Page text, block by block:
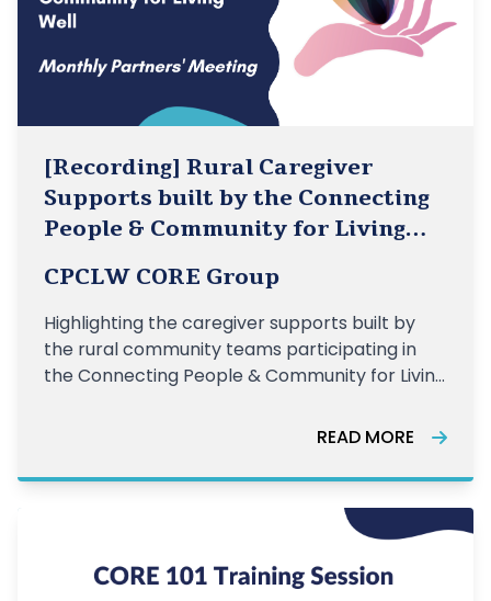
[Recording] Rural Caregiver
Supports built by the Connecting
People & Community for Living
CPCLW CORE Group
Highlighting the caregiver supports built by
the rural community teams participating in
the Connecting People & Community for Living
READ MORE